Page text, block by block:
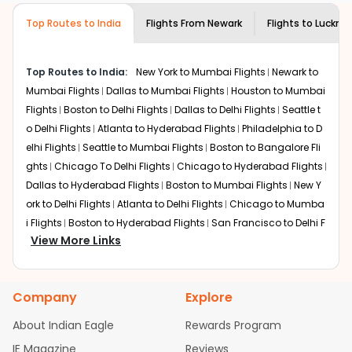
Discover art and culture through visits to the
museums and galleries, thus experiencing local
How to Book a Cheap Flight from Newark
to Lucknow With Indian Eagle?
Flexible dates need to be selected to get a low fare.
Indian Eagleprovides the advanced fare calendar.
Through this, it enables multiple choices and shows the
days when traveling fromNewarktoLucknowis
affordable. It will simply allow you to alter dates so you
can save more by getting cheap flights fromEWR
LKO.
Our fare alerts will keep you updated on any changes in
drop. That way, you don't need to check fares every day,
we'll tell you when it's time to book for the best price.
customer service for guidance.
Top Routes to India Flights From Newark Flights to
Top Routes to India: New York to Mumbai Flights Newark to
Mumbai Flights Dallas to Mumbai Flights Houston to Mumbai
Flights Boston to Delhi Flights Dallas to Delhi Flights Seattle t
o Delhi Flights Atlanta to Hyderabad Flights Philadelphia to D
elhi Flights Seattle to Mumbai Flights Boston to Bangalore Fli
ghts Chicago To Delhi Flights Chicago to Hyderabad Flights
Dallas to Hyderabad Flights Boston to Mumbai Flights New Y
ork to Delhi Flights Atlanta to Delhi Flights Chicago to Mumba
i Flights Boston to Hyderabad Flights San Francisco to Delhi F
lights
Houston to Hyderabad Flights
abad Flights
Dallas to Chennai Flights Chicago to Ahmedab
Newark to Ahmedabad Flights
Phoenix to Hyderabad
View More Links
Company
About Indian Eagle
IE Magazine
Explore
Rewards Program
Reviews